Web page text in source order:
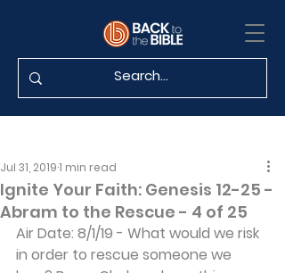
Ignite Your Faith: Genesis 12-25 -
Abram to the Rescue - 4 of 25
Jul 31, 20191 min read
Air Date: 8/1/19 - What would we risk
in order to rescue someone we